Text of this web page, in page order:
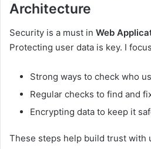
Architecture
Security is a must in Web
Protecting user data is key. I
Strong ways to check who
Regular checks to find and
Encrypting data to keep it
These steps help build trust with